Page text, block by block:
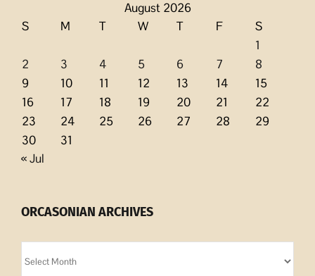
August 2026
S
M T W T F
S
1
2
3 4 5 6 7
8
9
10 11 12 13 14
15
16
17 18 19 20 21
22
23
24 25 26 27 28
29
30
31
« Jul
ORCASONIAN ARCHIVES
Archives